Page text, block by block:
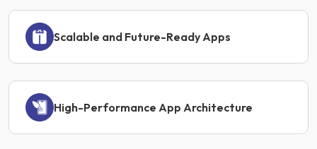
Scalable and Future-Ready Apps
High-Performance App Architecture